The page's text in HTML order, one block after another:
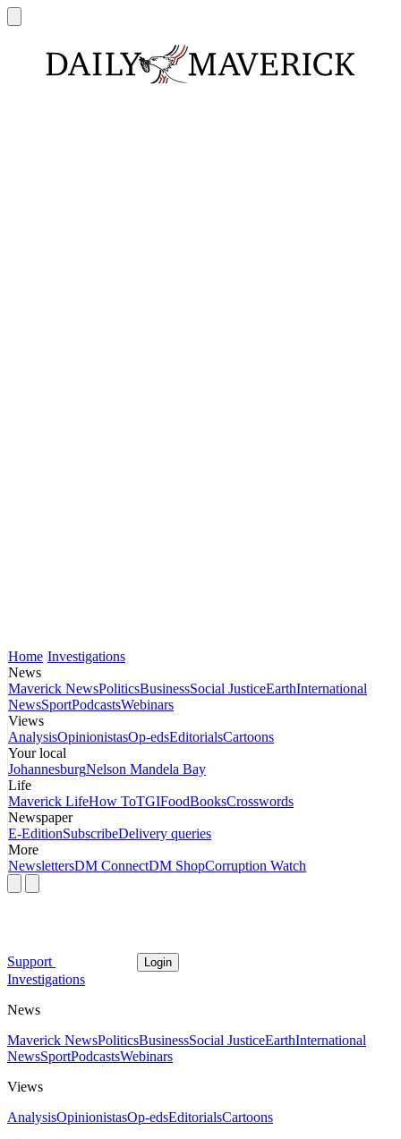
Home Investigations
News
Maverick NewsPoliticsBusinessSocial JusticeEarthInternational
NewsSportPodcastsWebinars
Views
AnalysisOpinionistasOp-edsEditorialsCartoons
Your local
JohannesburgNelson Mandela Bay
Life
Maverick LifeHow ToTGIFoodBooksCrosswords
Newspaper
E-EditionSubscribeDelivery queries
More
NewslettersDM ConnectDM ShopCorruption Watch
Support Login
Investigations
News
Maverick NewsPoliticsBusinessSocial JusticeEarthInternational
NewsSportPodcastsWebinars
Views
AnalysisOpinionistasOp-edsEditorialsCartoons